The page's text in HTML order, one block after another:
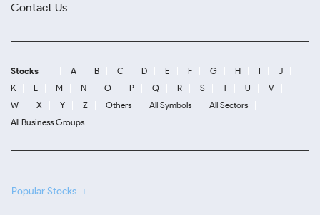
Contact Us
Stocks A B C D E F G H I
J
K
L M N O P Q R S T U
V
W
X Y Z Others All Symbols
All Sectors
All Business Groups
Popular Stocks